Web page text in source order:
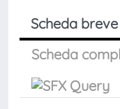
Scheda breve
Scheda